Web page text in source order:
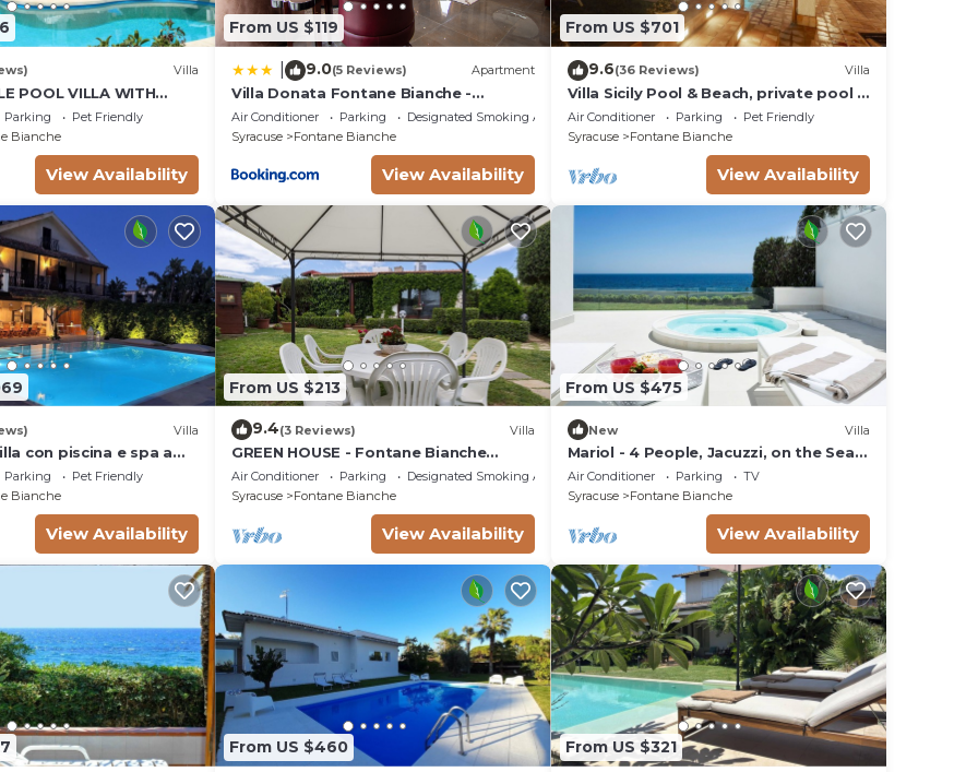
Villa
POOL VILLA WITH
SURROUNDING WHITE
Parking
Pet Friendly
Bianche
View Availability
From US $119
9.0(5 Reviews) Apartment
Villa Donata Fontane Bianche -
SiciliaVacanza
Air Conditioner Parking
Designated Smoking Area
Syracuse
Fontane Bianche
View Availability
From US $701
9.6(36 Reviews) Villa
Villa Sicily Pool & Beach, private pool a
few steps from the beach and the sea
Air Conditioner Parking
Pet Friendly
Syracuse
Fontane Bianche
View Availability
Villa
con piscina e spa a
Parking
Pet Friendly
Bianche
View Availability
From US $213
9.4(3 Reviews) Villa
GREEN HOUSE - Fontane Bianche
beach 800mt Wifi
Air Conditioner Parking
Designated Smoking Area
Syracuse
Fontane Bianche
View Availability
From US $475
New Villa
Mariol - 4 People, Jacuzzi, on the Sea,
Garden, Wifi, A/C
Air Conditioner Parking
TV
Syracuse
Fontane Bianche
View Availability
From US $460 From US $321